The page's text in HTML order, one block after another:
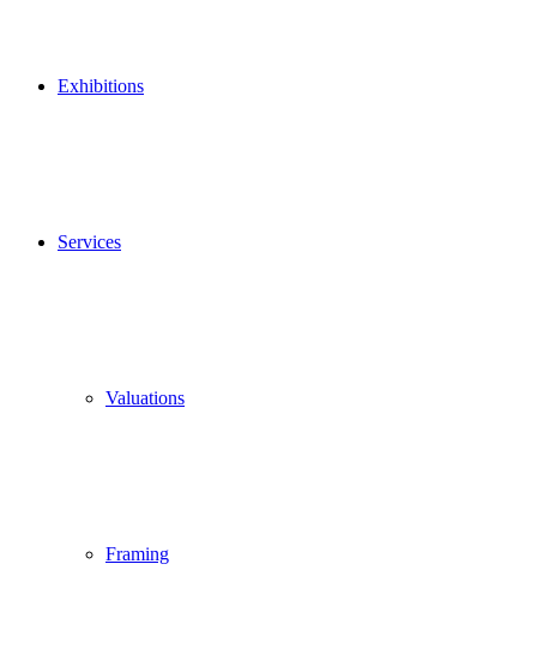
Exhibitions
Services
Valuations
Framing